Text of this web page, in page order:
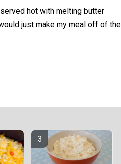
hot with melting butter
just make my meal off of the